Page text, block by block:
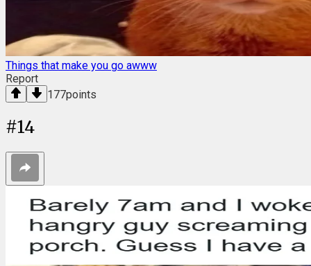
Things that make you go awww
Report
177points
#14